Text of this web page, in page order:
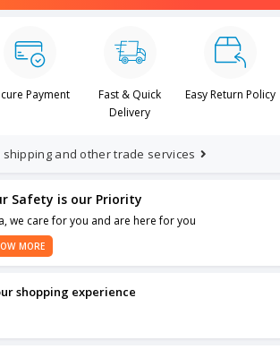
Payment
Fast & Quick
Delivery
Easy Return Policy
shipping and other trade services
Safety is our Priority
we care for you and are here for you
MORE
shopping experience